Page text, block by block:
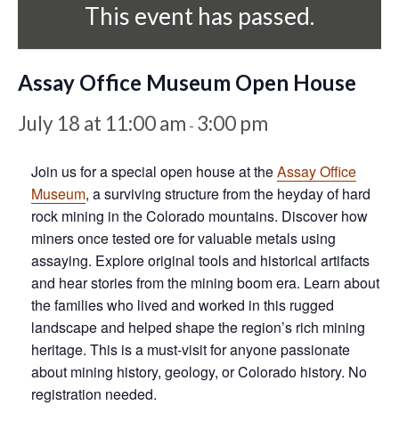
This event has passed.
Assay Office Museum Open House
July 18 at 11:00 am - 3:00 pm
Join us for a special open house at theAssay Office
Museum, a surviving structure from the heyday of hard
rock mining in the Colorado mountains. Discover how
miners once tested ore for valuable metals using
assaying. Explore original tools and historical artifacts
and hear stories from the mining boom era. Learn about
the families who lived and worked in this rugged
landscape and helped shape the region’s rich mining
heritage. This is a must-visit for anyone passionate
about mining history, geology, or Colorado history. No
registration needed.